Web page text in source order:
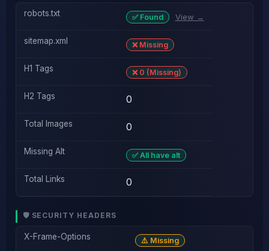
robots.txt ✅ Found View →
sitemap.xml ❌ Missing
H1 Tags ❌ 0 (Missing)
H2 Tags 0
Total Images 0
Missing Alt ✅ All have alt
Total Links 0
🛡️ SECURITY HEADERS
X-Frame-Options ⚠️ Missing